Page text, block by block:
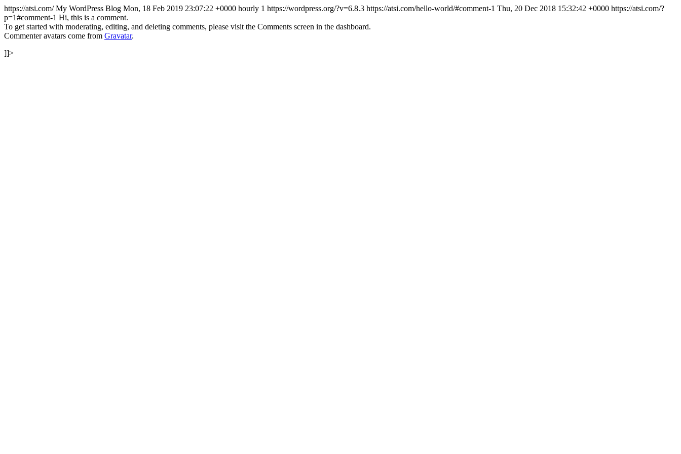
https://atsi.com/My WordPress Blog Mon, 18 Feb 2019 23:07:22 +0000 hourly 1 https://wordpress.org/?v=6.8.3 https://atsi.com/hello-world/#comment-1 Thu, 20 Dec 2018 15:32:42 +0000 https://atsi.com/?
p=1#comment-1 Hi, this is a comment.
To get started with moderating, editing, and deleting comments, please visit the Comments screen in the dashboard.
Commenter avatars come from Gravatar.
]]>